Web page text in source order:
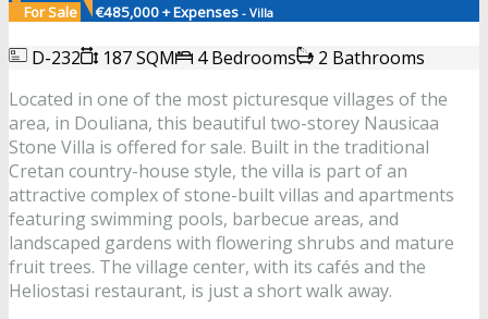
For Sale €485,000 + Expenses - Villa
D-232 187 SQM 4 Bedrooms
2 Bathrooms
Located in one of the most picturesque villages of the
area, in Douliana, this beautiful two-storey Nausicaa
Stone Villa is offered for sale. Built in the traditional
Cretan country-house style, the villa is part of an
attractive complex of stone-built villas and apartments
featuring swimming pools, barbecue areas, and
landscaped gardens with flowering shrubs and mature
fruit trees. The village center, with its cafés and the
Heliostasi restaurant, is just a short walk away.